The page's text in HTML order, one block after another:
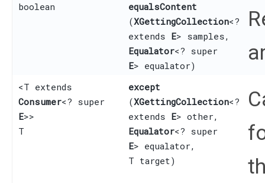
boolean
equalsContent
(XGettingCollection<?
extends E> samples,
Equalator<? super
E> equalator)
<T extends
Consumer<? super
E>>
T
except
(XGettingCollection<?
extends E> other,
Equalator<? super
E> equalator,
T target)